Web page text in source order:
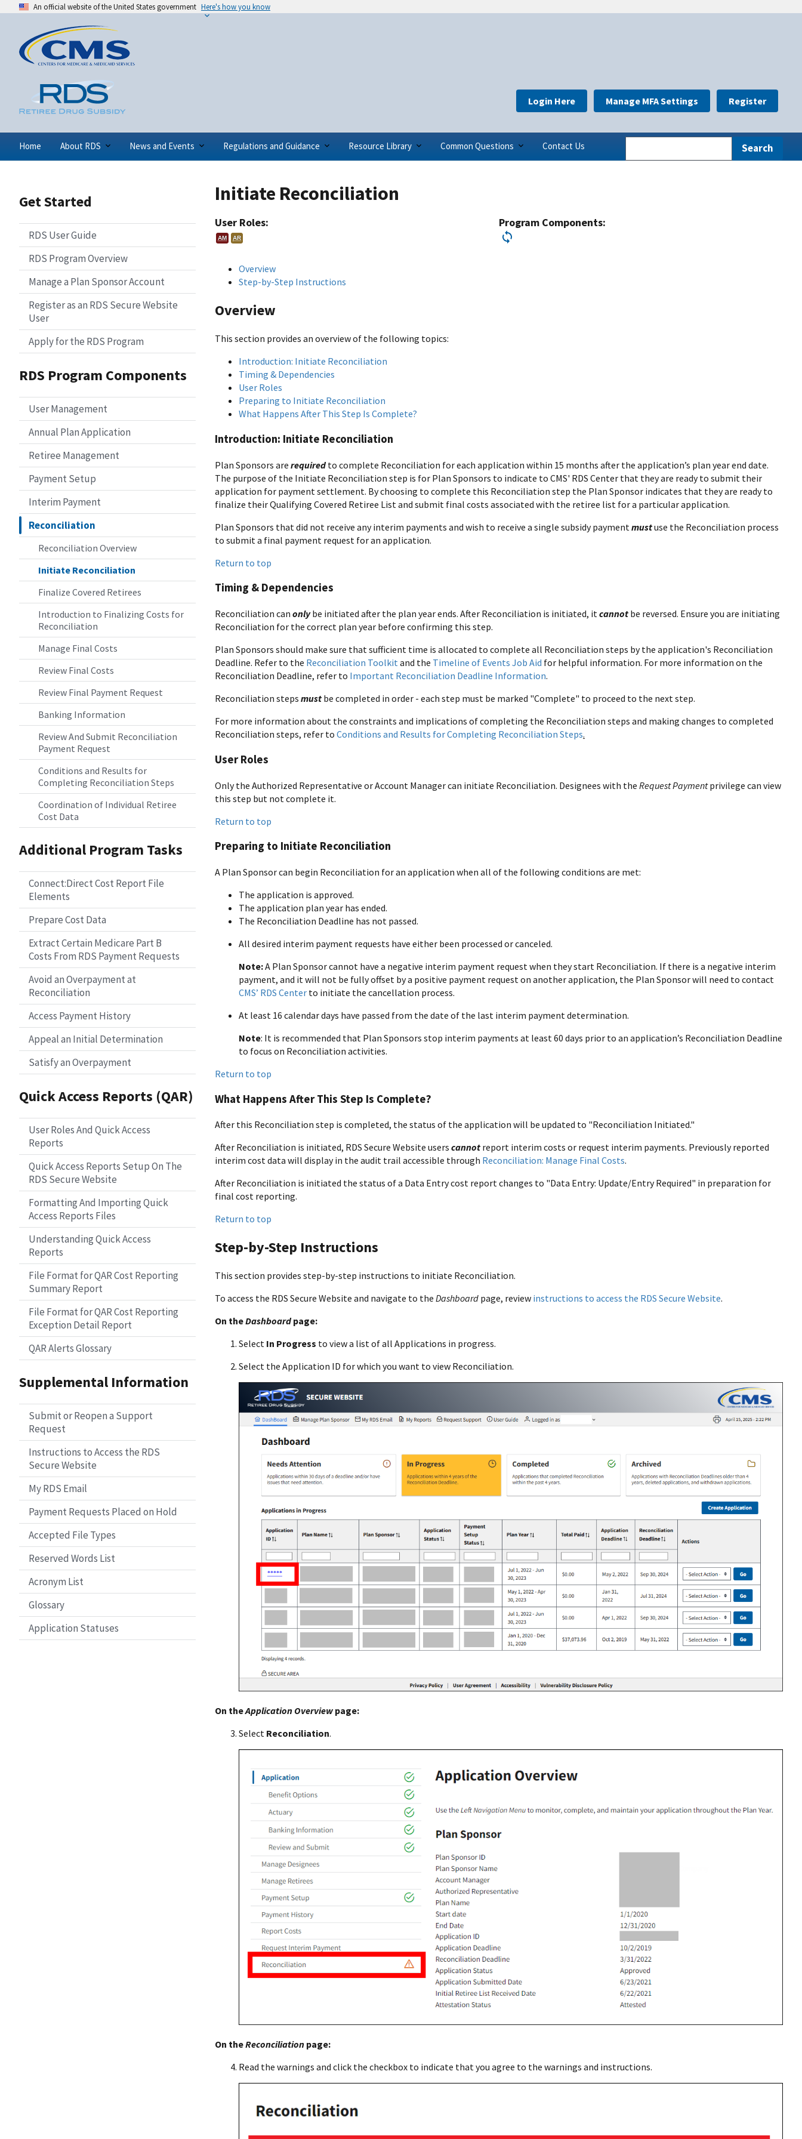
An official website of the United States government Here's how you know
Home About RDS News and Events Regulations and Guidance Resource Library Common Questions Contact Us
Login Here Manage MFA Settings Register
Get Started
RDS User Guide
RDS Program Overview
Manage a Plan Sponsor Account
Register as an RDS Secure Website
User
Apply for the RDS Program
RDS Program Components
User Management
Annual Plan Application
Retiree Management
Payment Setup
Interim Payment
Reconciliation
Reconciliation Overview
Initiate Reconciliation
Finalize Covered Retirees
Introduction to Finalizing Costs for
Reconciliation
Manage Final Costs
Review Final Costs
Review Final Payment Request
Banking Information
Review And Submit Reconciliation
Payment Request
Conditions and Results for
Completing Reconciliation Steps
Coordination of Individual Retiree
Cost Data
Additional Program Tasks
Connect:Direct Cost Report File
Elements
Prepare Cost Data
Extract Certain Medicare Part B
Costs From RDS Payment Requests
Avoid an Overpayment at
Reconciliation
Access Payment History
Appeal an Initial Determination
Satisfy an Overpayment
Quick Access Reports (QAR)
User Roles And Quick Access
Reports
Quick Access Reports Setup On The
RDS Secure Website
Formatting And Importing Quick
Access Reports Files
Understanding Quick Access
Reports
File Format for QAR Cost Reporting
Summary Report
File Format for QAR Cost Reporting
Exception Detail Report
QAR Alerts Glossary
Supplemental Information
Submit or Reopen a Support
Request
Instructions to Access the RDS
Secure Website
My RDS Email
Payment Requests Placed on Hold
Accepted File Types
Reserved Words List
Acronym List
Glossary
Application Statuses
Initiate Reconciliation
User Roles:
AM AR
Program Components:
Overview
Step-by-Step Instructions
Overview
This section provides an overview of the following topics:
Introduction: Initiate Reconciliation
Timing & Dependencies
User Roles
Preparing to Initiate Reconciliation
What Happens After This Step Is Complete?
Introduction: Initiate Reconciliation
Plan Sponsors are requiredto complete Reconciliation for each application within 15 months after the application’s plan year end date.
The purpose of the Initiate Reconciliation step is for Plan Sponsors to indicate to CMS' RDS Center that they are ready to submit their
application for payment settlement. By choosing to complete this Reconciliation step the Plan Sponsor indicates that they are ready to
finalize their Qualifying Covered Retiree List and submit final costs associated with the retiree list for a particular application.
Plan Sponsors that did not receive any interim payments and wish to receive a single subsidy payment mustuse the Reconciliation process
to submit a final payment request for an application.
Return to top
Timing & Dependencies
Reconciliation can onlybe initiated after the plan year ends. After Reconciliation is initiated, itcannot be reversed. Ensure you are initiating
Reconciliation for the correct plan year before confirming this step.
Plan Sponsors should make sure that sufficient time is allocated to complete all Reconciliation steps by the application's Reconciliation
Deadline. Refer to the Reconciliation Toolkitand the Timeline of Events Job Aid for helpful information. For more information on the
Reconciliation Deadline, refer to Important Reconciliation Deadline Information.
Reconciliation steps must be completed in order - each step must be marked "Complete" to proceed to the next step.
For more information about the constraints and implications of completing the Reconciliation steps and making changes to completed
Reconciliation steps, refer to Conditions and Results for Completing Reconciliation Steps.
User Roles
Only the Authorized Representative or Account Manager can initiate Reconciliation. Designees with the Request Paymentprivilege can view
this step but not complete it.
Return to top
Preparing to Initiate Reconciliation
A Plan Sponsor can begin Reconciliation for an application when all of the following conditions are met:
The application is approved.
The application plan year has ended.
The Reconciliation Deadline has not passed.
All desired interim payment requests have either been processed or canceled.
Note:A Plan Sponsor cannot have a negative interim payment request when they start Reconciliation. If there is a negative interim
payment, and it will not be fully offset by a positive payment request on another application, the Plan Sponsor will need to contact
CMS’ RDS Center to initiate the cancellation process.
At least 16 calendar days have passed from the date of the last interim payment determination.
Note: It is recommended that Plan Sponsors stop interim payments at least 60 days prior to an application’s Reconciliation Deadline
to focus on Reconciliation activities.
Return to top
What Happens After This Step Is Complete?
After this Reconciliation step is completed, the status of the application will be updated to "Reconciliation Initiated."
After Reconciliation is initiated, RDS Secure Website users cannot report interim costs or request interim payments. Previously reported
interim cost data will display in the audit trail accessible through Reconciliation: Manage Final Costs.
After Reconciliation is initiated the status of a Data Entry cost report changes to "Data Entry: Update/Entry Required" in preparation for
final cost reporting.
Return to top
Step-by-Step Instructions
This section provides step-by-step instructions to initiate Reconciliation.
To access the RDS Secure Website and navigate to the Dashboard page, review instructions to access the RDS Secure Website.
On theDashboardpage:
Select In Progress to view a list of all Applications in progress.
Select the Application ID for which you want to view Reconciliation.
On theApplication Overview page:
Select Reconciliation.
On theReconciliation page:
Read the warnings and click the checkbox to indicate that you agree to the warnings and instructions.